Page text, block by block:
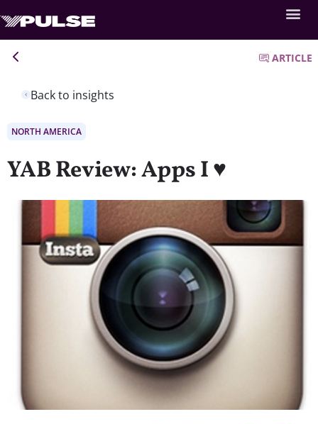
Back to insights
ARTICLE
NORTH AMERICA
YAB Review: Apps I ♥